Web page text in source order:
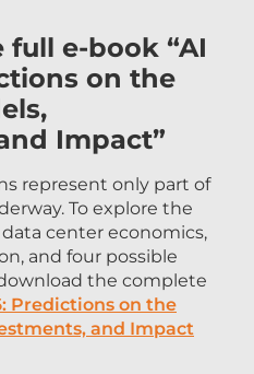
e-book “AI
on the
Impact”
represent only part of
To explore the
center economics,
and four possible
the complete
Predictions on the
and Impact